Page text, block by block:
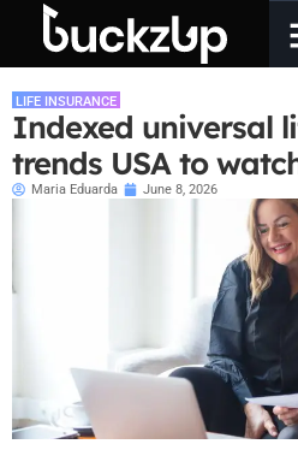
LIFE INSURANCE
Indexed universal
trends USA to
Maria Eduarda June 8, 2026